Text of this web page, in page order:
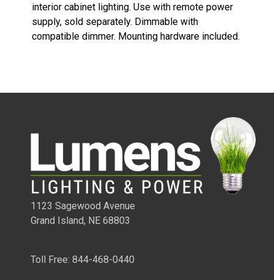
TUNABLE LIGHTED ANGLED POWER STRIPS 2700 TO 5000
KELVIN
interior cabinet lighting. Use with remote power
supply, sold separately. Dimmable with
compatible dimmer. Mounting hardware included.
1123 Sagewood Avenue
Grand Island, NE 68803
Toll Free: 844-468-0440